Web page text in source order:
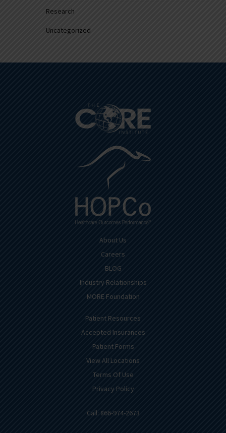
Research
Uncategorized
About Us
Careers
BLOG
Industry Relationships
MORE Foundation
Patient Resources
Accepted Insurances
Patient Forms
View All Locations
Terms Of Use
Privacy Policy
Call: 866-974-2673